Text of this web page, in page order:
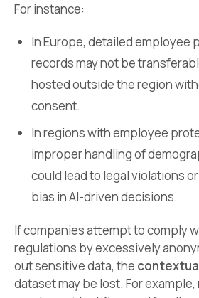
For instance:
In Europe, detailed employee
records may not be
hosted outside the region
consent.
In regions with employee
improper handling of
could lead to legal violations
bias in AI-driven decisions.
If companies attempt to comply
regulations by excessively
out sensitive data, the
dataset may be lost. For